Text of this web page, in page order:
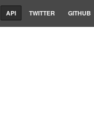
API TWITTER GITHUB